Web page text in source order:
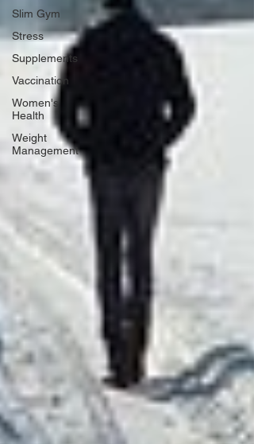
Slim Gym
Stress
Supplements
Vaccination
Women's
Health
Weight
Management